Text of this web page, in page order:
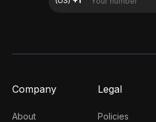
Company
About
Legal
Policies